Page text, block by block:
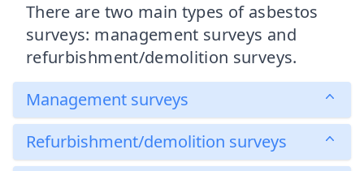
There are two main types of asbestos
surveys: management surveys and
refurbishment/demolition surveys.
Management surveys
Refurbishment/demolition surveys